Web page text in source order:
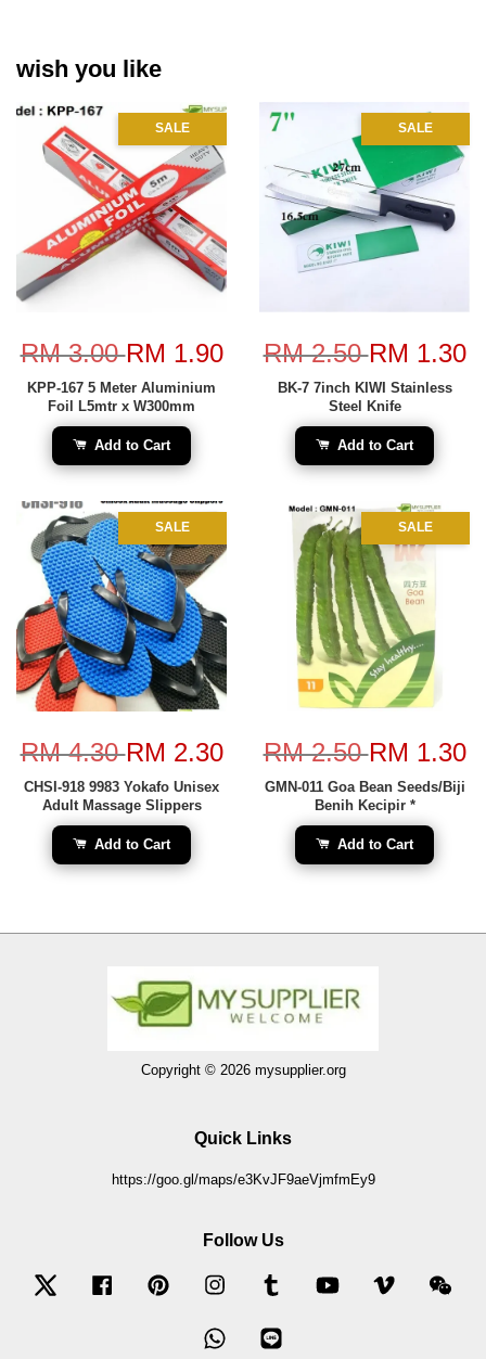
wish you like
SALE
RM 3.00RM 1.90
KPP-167 5 Meter Aluminium
Foil L5mtr x W300mm
Add to Cart
SALE
RM 2.50RM 1.30
BK-7 7inch KIWI Stainless
Steel Knife
Add to Cart
SALE
RM 4.30RM 2.30
CHSI-918 9983 Yokafo Unisex
Adult Massage Slippers
Add to Cart
SALE
RM 2.50RM 1.30
GMN-011 Goa Bean Seeds/Biji
Benih Kecipir *
Add to Cart
Copyright © 2026 mysupplier.org
Quick Links
https://goo.gl/maps/e3KvJF9aeVjmfmEy9
Follow Us
Twitter Facebook Pinterest Instagram Tumblr YouTube Vimeo
Whatsapp